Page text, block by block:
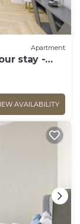
Apartment
stay -
that
AVAILABILITY